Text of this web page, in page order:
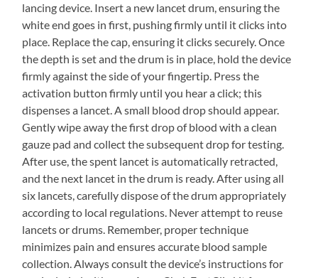
lancing device. Insert a new lancet drum, ensuring the
white end goes in first, pushing firmly until it clicks into
place. Replace the cap, ensuring it clicks securely. Once
the depth is set and the drum is in place, hold the device
firmly against the side of your fingertip. Press the
activation button firmly until you hear a click; this
dispenses a lancet. A small blood drop should appear.
Gently wipe away the first drop of blood with a clean
gauze pad and collect the subsequent drop for testing.
After use, the spent lancet is automatically retracted,
and the next lancet in the drum is ready. After using all
six lancets, carefully dispose of the drum appropriately
according to local regulations. Never attempt to reuse
lancets or drums. Remember, proper technique
minimizes pain and ensures accurate blood sample
collection. Always consult the device’s instructions for